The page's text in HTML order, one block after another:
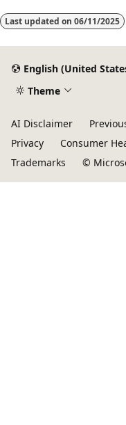
Last updated on 06/11/2025
English (United
Theme
AI Disclaimer
Privacy
Consumer
Trademarks
©